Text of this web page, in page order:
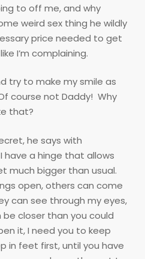
to off me, and why
weird sex thing he wildly
price needed to get
I’m complaining.
try to make my smile as
course not Daddy! Why
that?
he says with
I have a hinge that allows
much bigger than usual.
open, others can come
can see through my eyes,
closer than you could
it, I need you to keep
in feet first, until you have